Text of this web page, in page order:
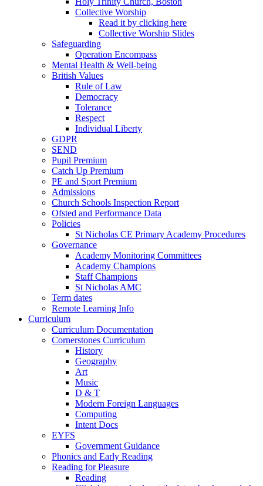
Collective Worship
Read it by clicking here
Collective Worship Slides
Safeguarding
Operation Encompass
Mental Health & Well-being
British Values
Rule of Law
Democracy
Tolerance
Respect
Individual Liberty
GDPR
SEND
Pupil Premium
Catch Up Premium
PE and Sport Premium
Admissions
Church Schools Inspection Report
Ofsted and Performance Data
Policies
St Nicholas CE Primary Academy Procedures
Governance
Academy Monitoring Committees
Academy Champions
Staff Champions
St Nicholas AMC
Term dates
Remote Learning Info
Curriculum
Curriculum Documentation
Cornerstones Curriculum
History
Geography
Art
Music
D & T
Modern Foreign Languages
Computing
Intent Docs
EYFS
Government Guidance
Phonics and Early Reading
Reading for Pleasure
Reading